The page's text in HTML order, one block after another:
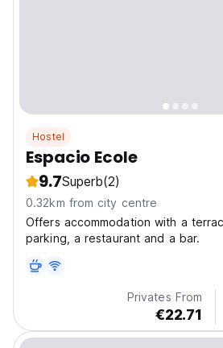
Hostel
Espacio Ecole
9.7Superb(2)
0.32km from city centre
Offers accommodation with a
parking, a restaurant and a bar.
Privates From
€22.71